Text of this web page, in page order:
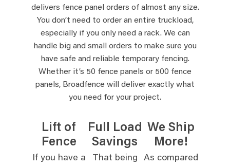
delivers fence panel orders of almost any size.
You don’t need to order an entire truckload,
especially if you only need a rack. We can
handle big and small orders to make sure you
have safe and reliable temporary fencing.
Whether it’s 50 fence panels or 500 fence
panels, Broadfence will deliver exactly what
you need for your project.
Lift of
Fence
If you have a
Full Load
Savings
That being
We Ship
More!
As compared